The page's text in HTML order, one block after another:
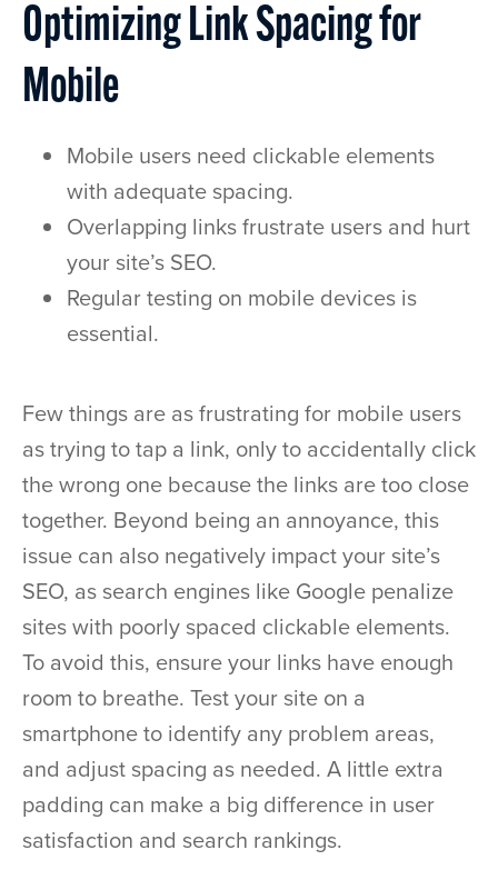
Optimizing Link Spacing for
Mobile
Mobile users need clickable elements
with adequate spacing.
Overlapping links frustrate users and hurt
your site’s SEO.
Regular testing on mobile devices is
essential.
Few things are as frustrating for mobile users
as trying to tap a link, only to accidentally click
the wrong one because the links are too close
together. Beyond being an annoyance, this
issue can also negatively impact your site’s
SEO, as search engines like Google penalize
sites with poorly spaced clickable elements.
To avoid this, ensure your links have enough
room to breathe. Test your site on a
smartphone to identify any problem areas,
and adjust spacing as needed. A little extra
padding can make a big difference in user
satisfaction and search rankings.